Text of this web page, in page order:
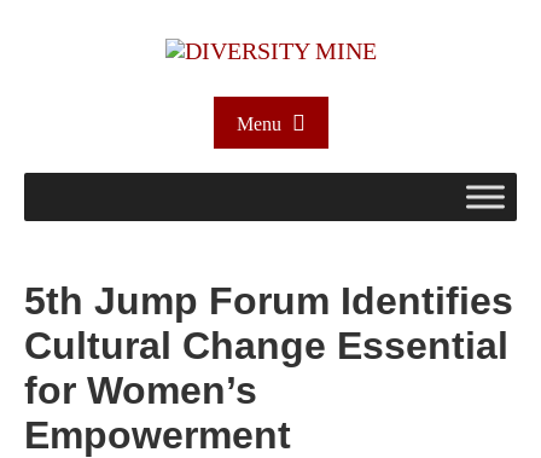
Menu
5th Jump Forum Identifies
Cultural Change Essential
for Women’s
Empowerment